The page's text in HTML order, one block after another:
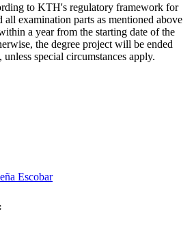
to KTH's regulatory framework for
all examination parts as mentioned above
a year from the starting date of the
the degree project will be ended
special circumstances apply.
Escobar